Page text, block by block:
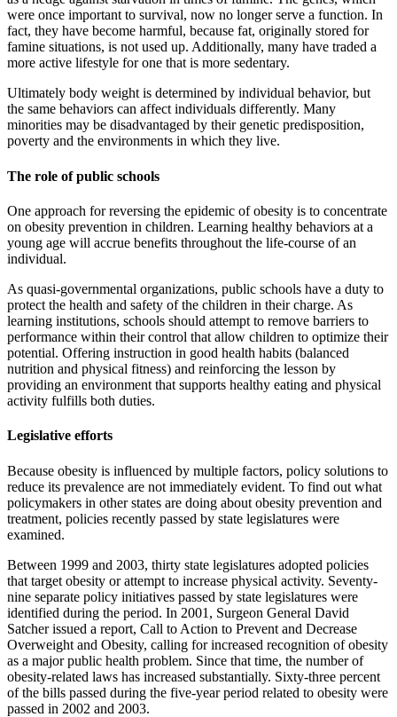
were once important to survival, now no longer serve a function. In
fact, they have become harmful, because fat, originally stored for
famine situations, is not used up. Additionally, many have traded a
more active lifestyle for one that is more sedentary.
Ultimately body weight is determined by individual behavior, but
the same behaviors can affect individuals differently. Many
minorities may be disadvantaged by their genetic predisposition,
poverty and the environments in which they live.
The role of public schools
One approach for reversing the epidemic of obesity is to concentrate
on obesity prevention in children. Learning healthy behaviors at a
young age will accrue benefits throughout the life-course of an
individual.
As quasi-governmental organiza­tions, public schools have a duty to
protect the health and safety of the children in their charge. As
learning institutions, schools should attempt to remove barriers to
performance within their control that allow children to optimize their
potential. Offering instruction in good health habits (balanced
nutrition and physical fit­ness) and reinforcing the lesson by
providing an environment that supports healthy eating and physi­cal
activity fulfills both duties.
Legislative efforts
Because obesity is influenced by multiple factors, policy solutions to
reduce its prevalence are not immediately evident. To find out what
policymakers in other states are doing about obesity prevention and
treatment, policies recently passed by state legislatures were
examined.
Between 1999 and 2003, thirty state legislatures adopted policies
that target obesity or attempt to increase physical activity. Seventy-
nine separate policy initiatives passed by state legislatures were
identified during the period. In 2001, Surgeon General David
Satcher issued a report, Call to Action to Prevent and Decrease
Overweight and Obesity, calling for increased recognition of obesity
as a major public health prob­lem. Since that time, the number of
obesity-related laws has increased substantially. Sixty-three percent
of the bills passed during the five-year period related to obesity were
passed in 2002 and 2003.